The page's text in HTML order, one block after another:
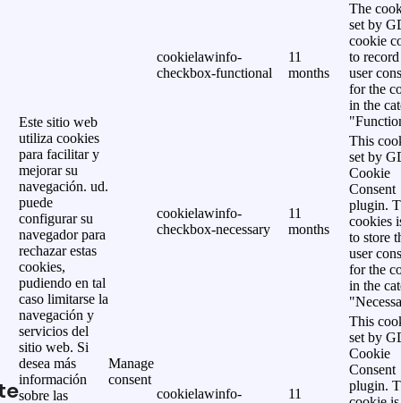
Este sitio web
utiliza cookies
para facilitar y
mejorar su
navegación. ud.
puede
configurar su
navegador para
rechazar estas
cookies,
pudiendo en tal
caso limitarse la
navegación y
servicios del
sitio web. Si
desea más
información
sobre las
Manage
consent
cookielawinfo-
checkbox-functional
11
months
The
set by
cookie
to
user
for the
in the
cookielawinfo-
checkbox-necessary
11
months
This
set by
Cookie
Consent
plugin.
cookies
to store
user
for the
in the
cookielawinfo-
11
This
set by
Cookie
Consent
plugin.